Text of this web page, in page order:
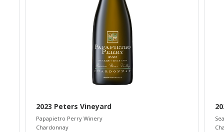
2023 Peters Vineyard
Papapietro Perry Winery
Chardonnay